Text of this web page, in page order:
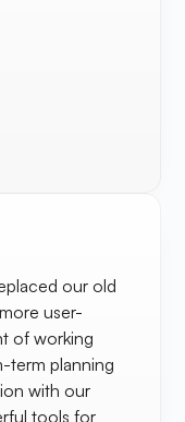
our old
user-
of working
term planning
with our
tools for